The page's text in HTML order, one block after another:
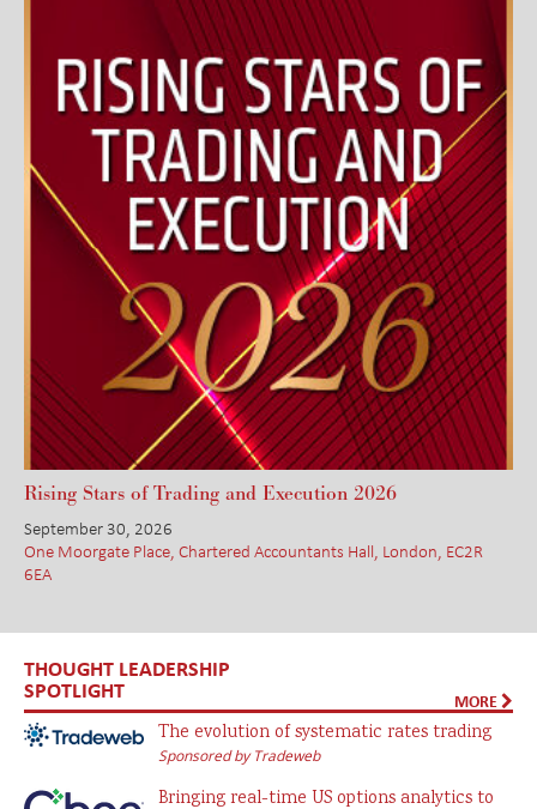
Rising Stars of Trading and Execution 2026
September 30, 2026
One Moorgate Place, Chartered Accountants Hall, London, EC2R
6EA
THOUGHT LEADERSHIP
SPOTLIGHT MORE
The evolution of systematic rates trading
Sponsored by Tradeweb
Bringing real-time US options analytics to